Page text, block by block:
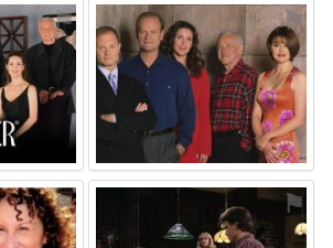
⚑ ⚑
⚑ ⚑